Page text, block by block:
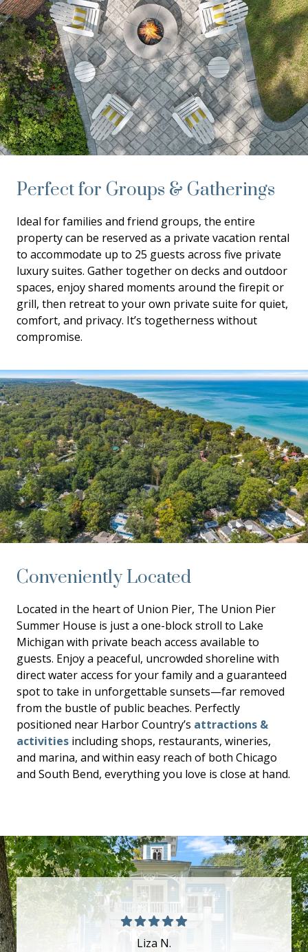
Perfect for Groups & Gatherings
Ideal for families and friend groups, the entire
property can be reserved as a private vacation rental
to accommodate up to 25 guests across five private
luxury suites. Gather together on decks and outdoor
spaces, enjoy shared moments around the firepit or
grill, then retreat to your own private suite for quiet,
comfort, and privacy. It’s togetherness without
compromise.
Conveniently Located
Located in the heart of Union Pier, The Union Pier
Summer House is just a one-block stroll to Lake
Michigan with private beach access available to
guests. Enjoy a peaceful, uncrowded shoreline with
direct water access for your family and a guaranteed
spot to take in unforgettable sunsets—far removed
from the bustle of public beaches. Perfectly
positioned near Harbor Country’s attractions &
activities including shops, restaurants, wineries,
and marina, and within easy reach of both Chicago
and South Bend, everything you love is close at hand.
Liza N.